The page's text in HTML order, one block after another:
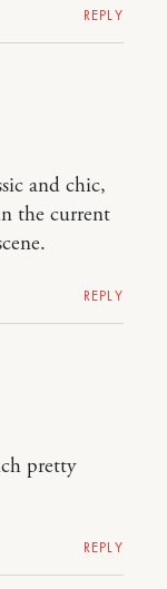
REPLY
and chic,
the current
REPLY
pretty
REPLY